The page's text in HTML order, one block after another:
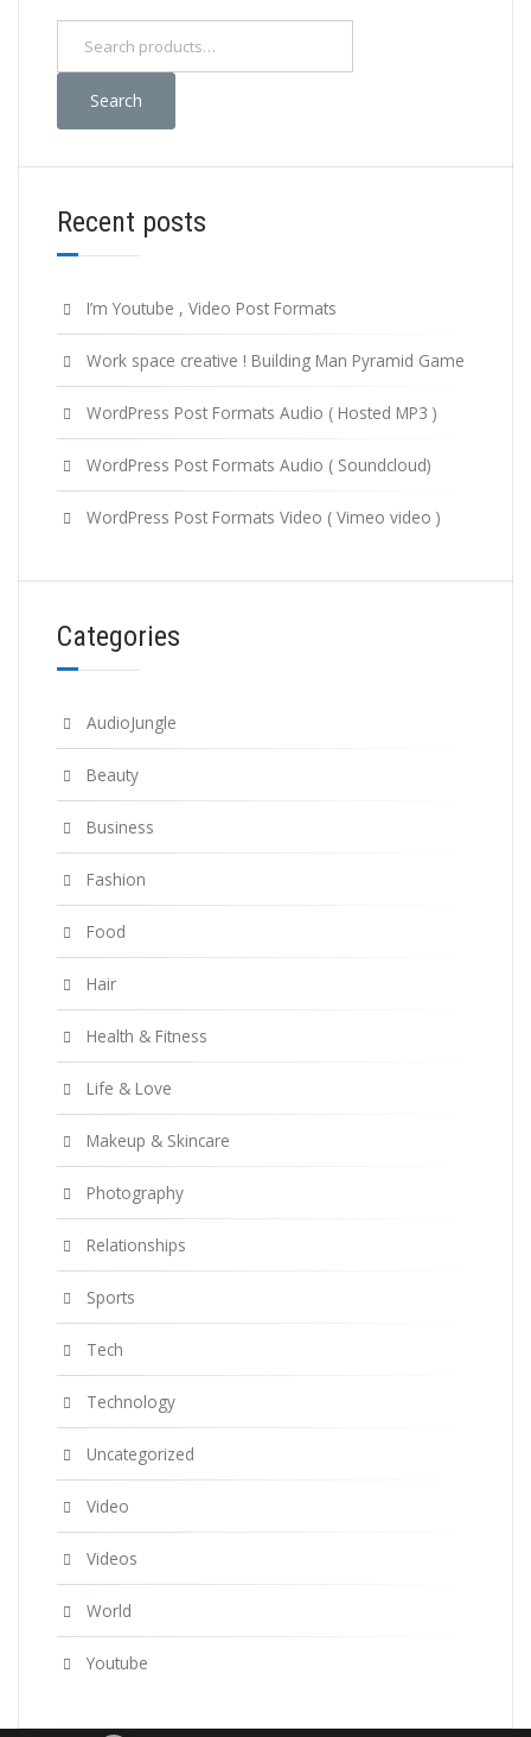
Search
Recent posts
I’m Youtube , Video Post Formats
Work space creative ! Building Man Pyramid Game
WordPress Post Formats Audio ( Hosted MP3 )
WordPress Post Formats Audio ( Soundcloud)
WordPress Post Formats Video ( Vimeo video )
Categories
AudioJungle
Beauty
Business
Fashion
Food
Hair
Health & Fitness
Life & Love
Makeup & Skincare
Photography
Relationships
Sports
Tech
Technology
Uncategorized
Video
Videos
World
Youtube